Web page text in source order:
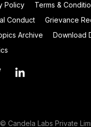
Policy
Terms &
Conduct Grievance
Archive
Download
Candela Labs Private